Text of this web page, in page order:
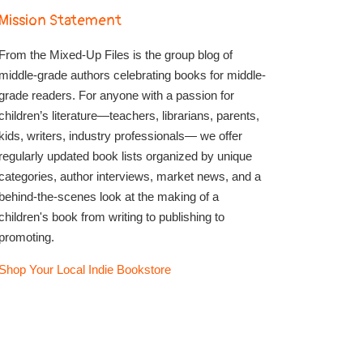
Statement
the Mixed-Up Files is the group blog of
grade authors celebrating books for middle-
readers. For anyone with a passion for
literature—teachers, librarians, parents,
writers, industry professionals— we offer
updated book lists organized by unique
author interviews, market news, and a
the-scenes look at the making of a
book from writing to publishing to
Your Local Indie Bookstore